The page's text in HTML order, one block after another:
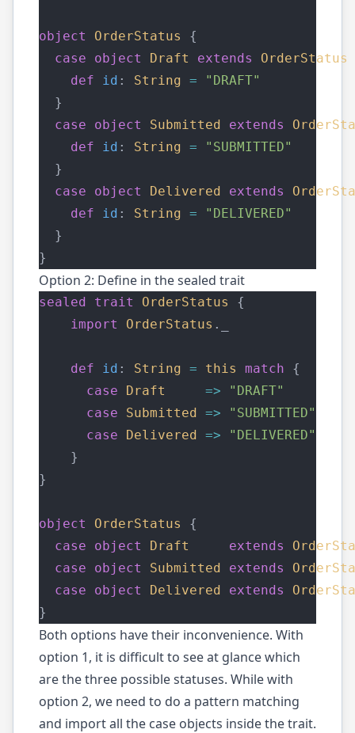
object OrderStatus
{
case
object Draft extends OrderStatus
def
id : String =
"DRAFT"
  }
case
object Submitted extends
def
id : String =
"SUBMITTED"
  }
case
object Delivered extends
def
id : String =
"DELIVERED"
  }
}
Option 2: Define in the sealed trait
sealed trait OrderStatus
{
import
OrderStatus ._
def id : String = this match {
case
Draft =>
"DRAFT"
case
Submitted =>
"SUBMITTED"
case
Delivered =>
"DELIVERED"
	}
}
object OrderStatus
{
case
object Draft extends
case
object Submitted extends
case
object Delivered extends
}
Both options have their inconvenience. With
option 1, it is difficult to see at glance which
are the three possible statuses. While with
option 2, we need to do a pattern matching
and import all the case objects inside the trait.